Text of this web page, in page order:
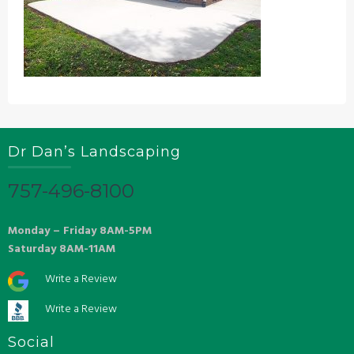
Dr Dan’s Landscaping
757-496-8100
Monday – Friday 8AM-5PM
Saturday 8AM-11AM
Write a Review
Write a Review
Social